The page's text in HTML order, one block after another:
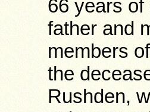
66 years of
father and
members
the
Rushden,